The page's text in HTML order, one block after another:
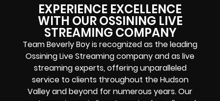
EXPERIENCE EXCELLENCE
WITH OUR OSSINING LIVE
STREAMING COMPANY
Team Beverly Boy is recognized as the leading
Ossining Live Streaming company and as live
streaming experts, offering unparalleled
service to clients throughout the Hudson
Valley and beyond for numerous years. Our